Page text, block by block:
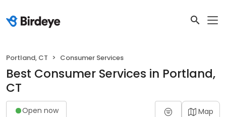
Portland, CT Consumer Services
Best Consumer Services in Portland,
CT
Open now Map